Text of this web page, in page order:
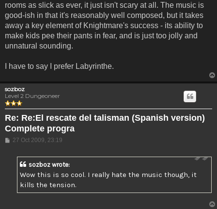
rooms as slick as ever, it just isn't scary at all. The music is
good-ish in that it's reasonably well composed, but it takes
away a key element of Knightmare's success - its ability to
make kids pee their pants in fear, and is just too jolly and
unnatural sounding.
I have to say I prefer Labyrinthe.
sozboz
Level 2 Dungeoneer
Re: Re:El rescate del talisman (Spanish version)
Complete progra
Post
27 Oct 2009, 23:19
sozboz wrote:
Wow this is so cool. I really hate the music though, it
kills the tension.